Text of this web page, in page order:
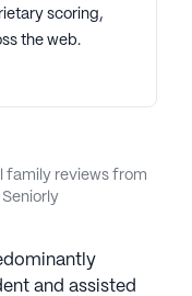
of the Watermark
Established in
where seniors
focused on
for
in 1988.
a fulfilling
integrative
scoring,
the web.
family reviews from
and assisted